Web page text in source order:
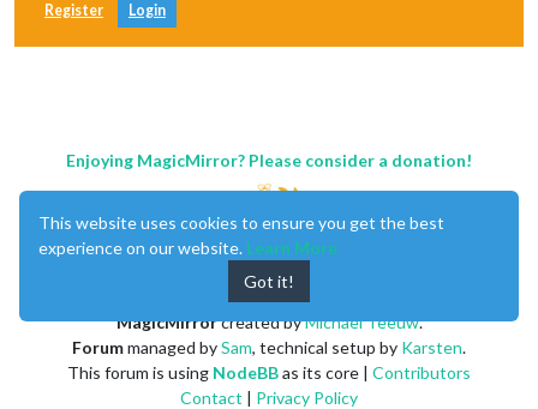
Register Login
Enjoying MagicMirror? Please consider a donation!
MagicMirrorcreated byMichael Teeuw.
Forummanaged bySam, technical setup by Karsten.
This forum is using NodeBBas its core | Contributors
Contact | Privacy Policy
This website uses cookies to ensure you get the best
experience on our website. Learn More
Got it!